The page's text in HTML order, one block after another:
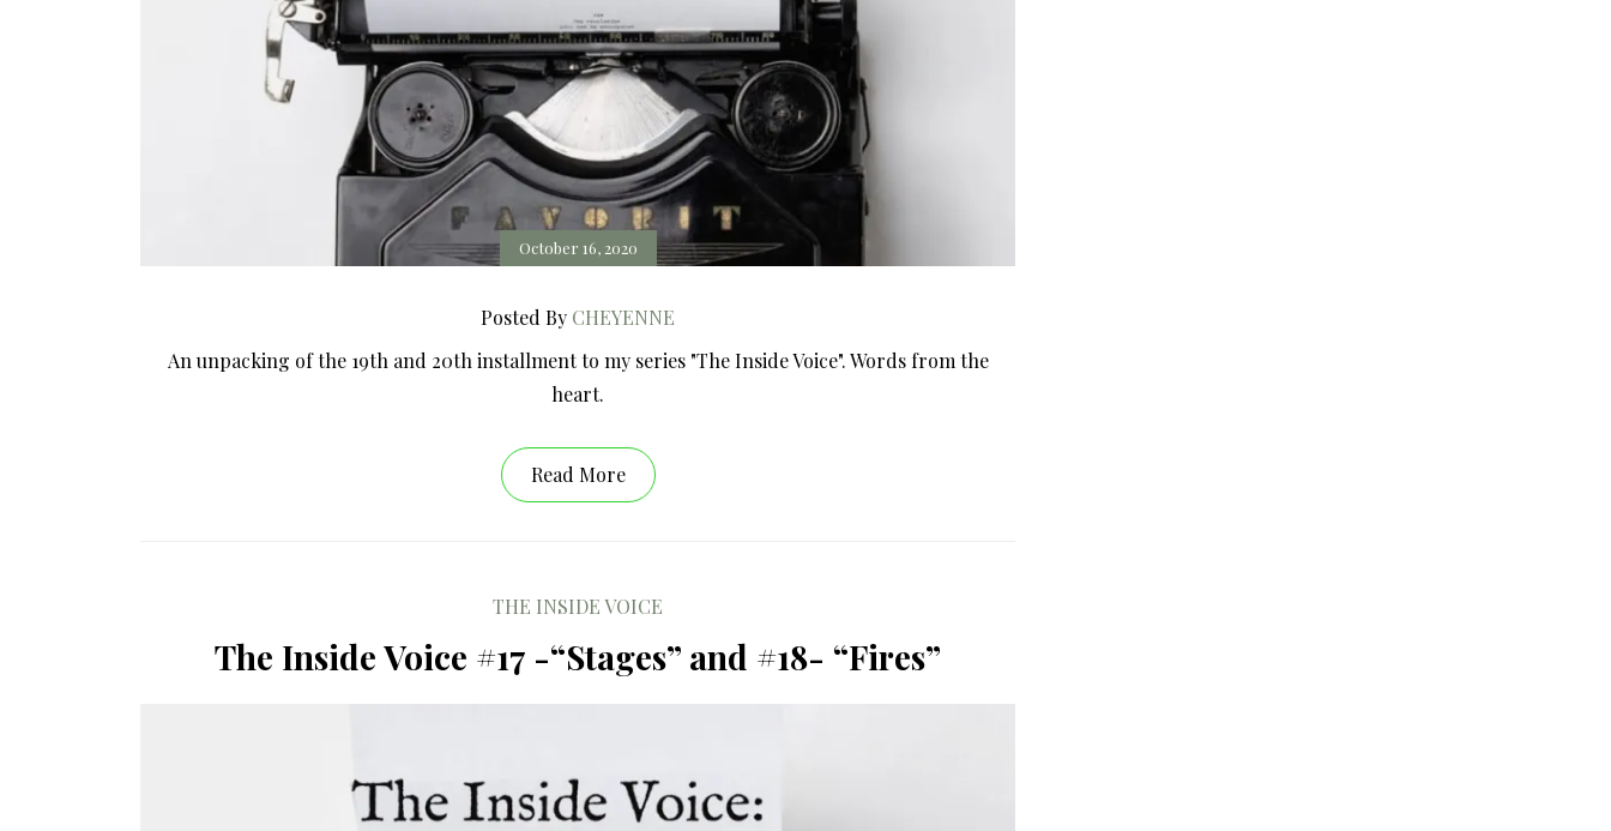
October 16, 2020
Posted By CHEYENNE
An unpacking of the 19th and 20th installment to my series "The Inside Voice". Words from the
heart.
Read More
THE INSIDE VOICE
The Inside Voice #17 -“Stages” and #18- “Fires”